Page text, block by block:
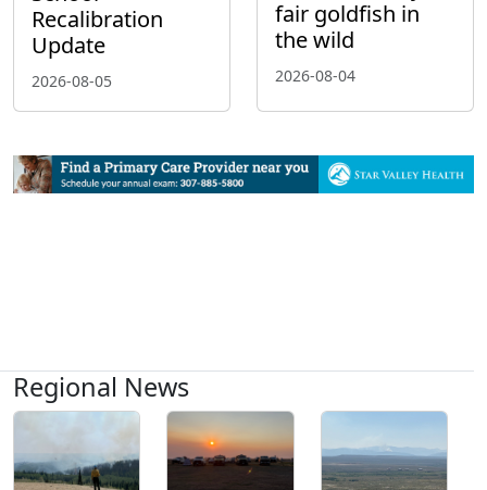
Recalibration
Update
2026-08-05
fair goldfish in
the wild
2026-08-04
Regional News